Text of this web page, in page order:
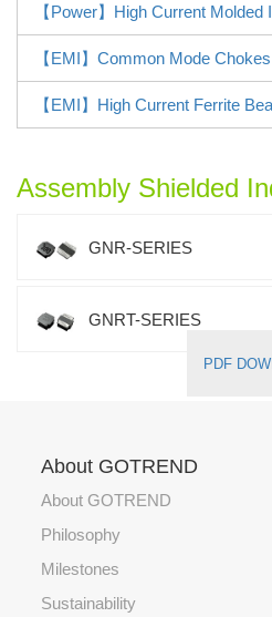
【Power】High Current Molded
【EMI】Common Mode Chokes
【EMI】High Current Ferrite
Assembly Shielded
GNR-SERIES
GNRT-SERIES
PDF
About GOTREND
About GOTREND
Philosophy
Milestones
Sustainability